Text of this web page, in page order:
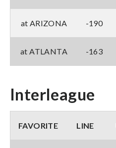
at ARIZONA -190
at ATLANTA -163
Interleague
FAVORITE LINE